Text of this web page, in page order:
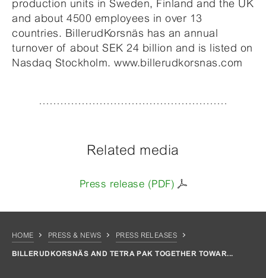
production units in Sweden, Finland and the UK
and about 4500 employees in over 13
countries. BillerudKorsnäs has an annual
turnover of about SEK 24 billion and is listed on
Nasdaq Stockholm. www.billerudkorsnas.com
Related media
Press release (PDF)
HOME PRESS & NEWS PRESS RELEASES
BILLERUDKORSNÄS AND TETRA PAK TOGETHER TOWAR...